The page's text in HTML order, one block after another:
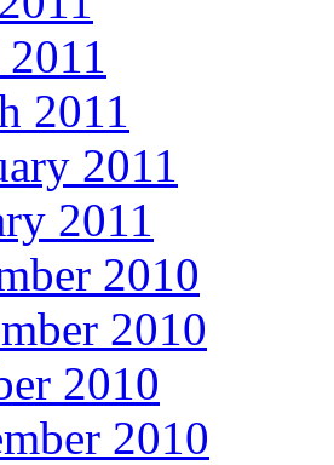
2011
2011
2011
2010
2010
2010
2010